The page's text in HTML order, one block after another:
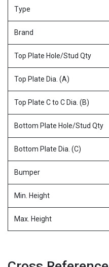
Type
Brand
Top Plate Hole/Stud Qty
Top Plate Dia. (A)
Top Plate C to C Dia. (B)
Bottom Plate Hole/Stud Qty
Bottom Plate Dia. (C)
Bumper
Min. Height
Max. Height